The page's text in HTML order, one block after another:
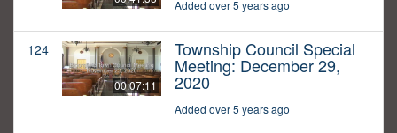
Added over 5 years ago
124
00:07:11
Township Council Special
Meeting: December 29,
2020
Added over 5 years ago